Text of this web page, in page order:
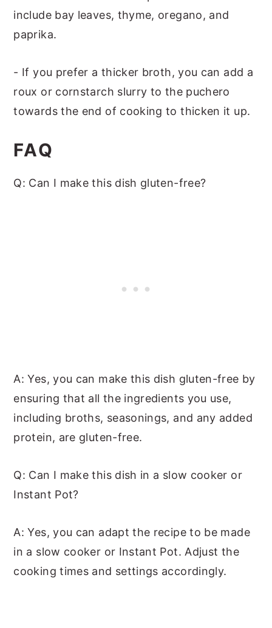
include bay leaves, thyme, oregano, and
paprika.
- If you prefer a thicker broth, you can add a
roux or cornstarch slurry to the puchero
towards the end of cooking to thicken it up.
FAQ
Q: Can I make this dish gluten-free?
A: Yes, you can make this dish gluten-free by
ensuring that all the ingredients you use,
including broths, seasonings, and any added
protein, are gluten-free.
Q: Can I make this dish in a slow cooker or
Instant Pot?
A: Yes, you can adapt the recipe to be made
in a slow cooker or Instant Pot. Adjust the
cooking times and settings accordingly.